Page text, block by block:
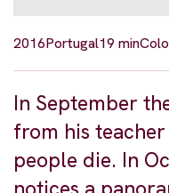
2016Portugal19 min
In September
from his
people die. In